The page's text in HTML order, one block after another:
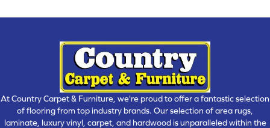
At Country Carpet & Furniture, we're proud to offer a fantastic selection
of flooring from top industry brands. Our selection of area rugs,
laminate, luxury vinyl, carpet, and hardwood is unparalleled within the